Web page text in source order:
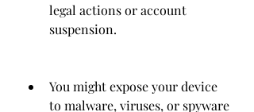
legal actions or account
suspension.
You might expose your device
to malware, viruses, or spyware